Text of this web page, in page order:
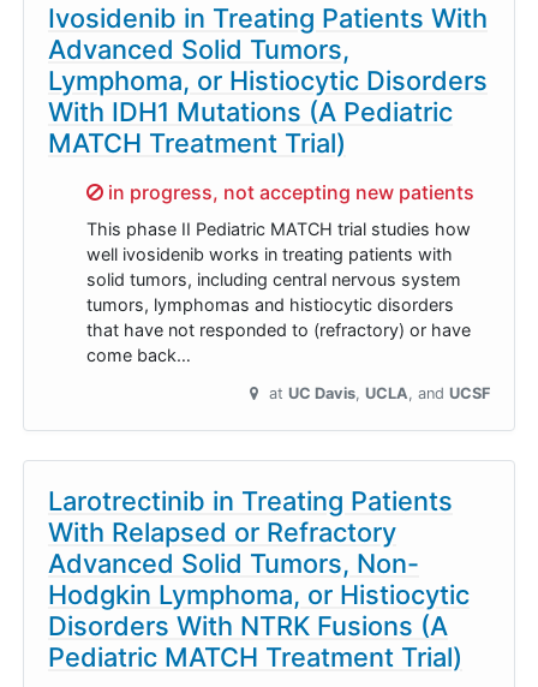
Ivosidenib in Treating Patients With
Advanced Solid Tumors,
Lymphoma, or Histiocytic Disorders
With IDH1 Mutations (A Pediatric
MATCH Treatment Trial)
Sorry,
in progress, not accepting new patients
This phase II Pediatric MATCH trial studies how
well ivosidenib works in treating patients with
solid tumors, including central nervous system
tumors, lymphomas and histiocytic disorders
that have not responded to (refractory) or have
come back…
at UC Davis UCLA UCSF
Larotrectinib in Treating Patients
With Relapsed or Refractory
Advanced Solid Tumors, Non-
Hodgkin Lymphoma, or Histiocytic
Disorders With NTRK Fusions (A
Pediatric MATCH Treatment Trial)